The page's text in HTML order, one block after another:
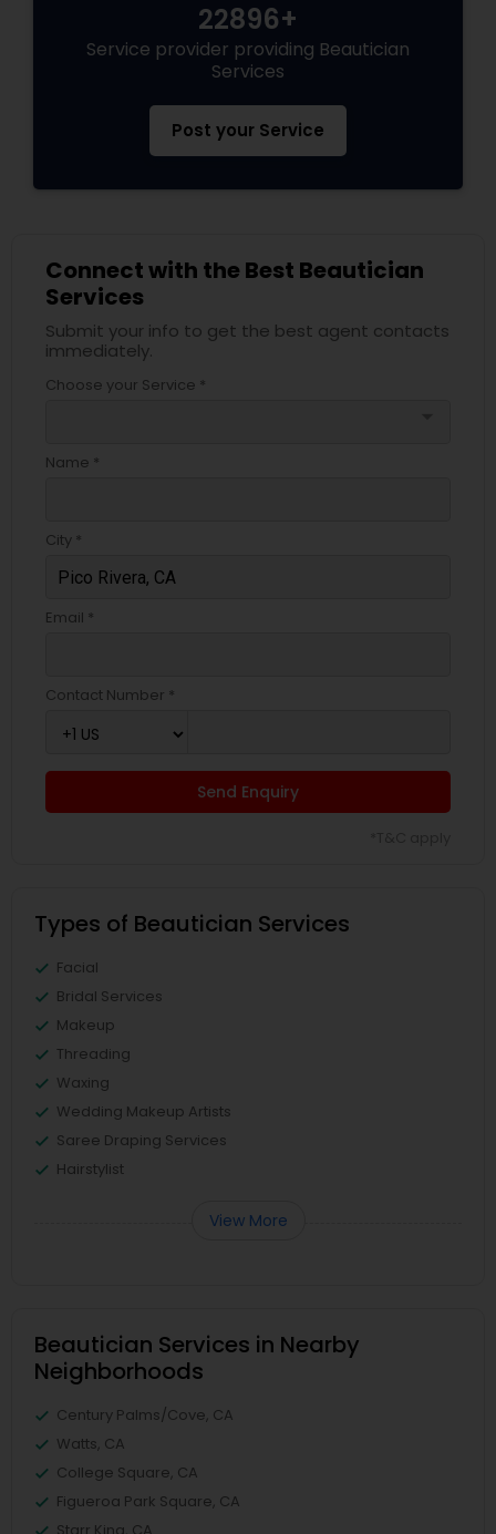
22896+
Service provider providing Beautician
Services
Post your Service
Connect with the Best Beautician
Services
Submit your info to get the best agent contacts
immediately.
Choose your Service *
Name *
City *
Email *
Contact Number *
Send Enquiry
Types of Beautician Services
Facial
Bridal Services
Makeup
Threading
Waxing
Wedding Makeup Artists
Saree Draping Services
Hairstylist
View More
Beautician Services in Nearby
Neighborhoods
Century Palms/Cove, CA
Watts, CA
College Square, CA
Figueroa Park Square, CA